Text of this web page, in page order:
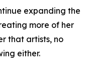
expanding the
more of her
that artists, no
either.